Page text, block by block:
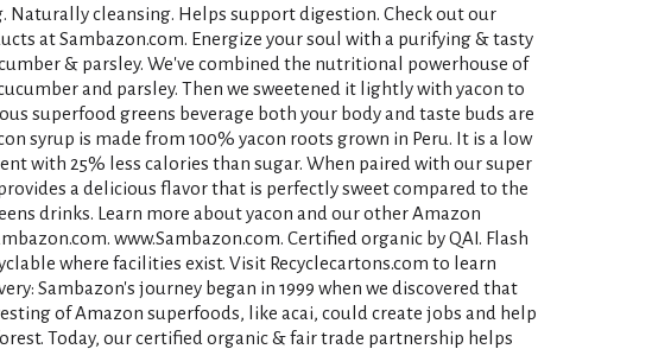
Naturally cleansing. Helps support digestion. Check out our
at Sambazon.com. Energize your soul with a purifying & tasty
& parsley. We've combined the nutritional powerhouse of
and parsley. Then we sweetened it lightly with yacon to
superfood greens beverage both your body and taste buds are
syrup is made from 100% yacon roots grown in Peru. It is a low
with 25% less calories than sugar. When paired with our super
a delicious flavor that is perfectly sweet compared to the
drinks. Learn more about yacon and our other Amazon
www.Sambazon.com. Certified organic by QAI. Flash
where facilities exist. Visit Recyclecartons.com to learn
Sambazon's journey began in 1999 when we discovered that
of Amazon superfoods, like acai, could create jobs and help
Today, our certified organic & fair trade partnership helps